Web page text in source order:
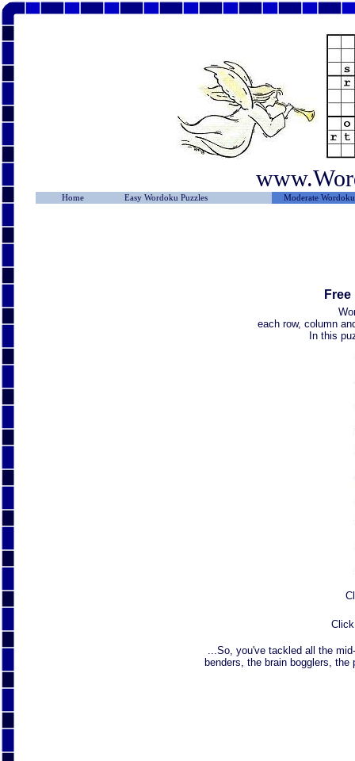
Home Easy Wordoku Puzzles Moderate
each row, column
In this
...So, you've tackled all the
benders, the brain bogglers,